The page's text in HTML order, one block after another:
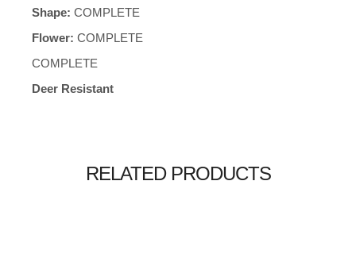
Shape: COMPLETE
Flower: COMPLETE
COMPLETE
Deer Resistant
RELATED PRODUCTS